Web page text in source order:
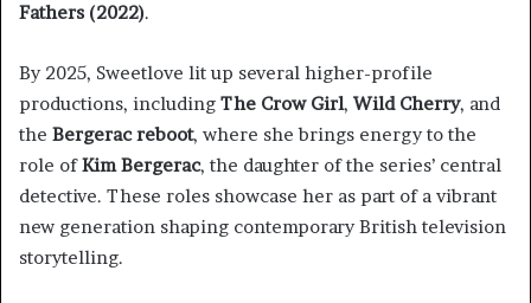
Fathers (2022).
By 2025, Sweetlove lit up several higher-profile
productions, including The Crow Girl, Wild Cherry, and
the Bergerac reboot, where she brings energy to the
role ofKim Bergerac, the daughter of the series’ central
detective. These roles showcase her as part of a vibrant
new generation shaping contemporary British television
storytelling.